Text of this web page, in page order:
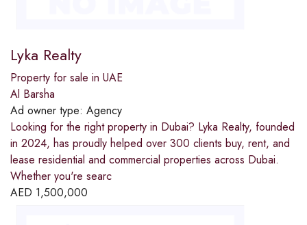
Lyka Realty
Property for sale in UAE
Al Barsha
Ad owner type: Agency
Looking for the right property in Dubai? Lyka Realty, founded
in 2024, has proudly helped over 300 clients buy, rent, and
lease residential and commercial properties across Dubai.
Whether you're searc
AED 1,500,000